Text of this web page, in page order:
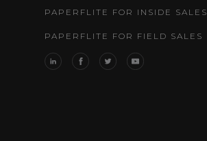
PAPERFLITE FOR INSIDE SALES
PAPERFLITE FOR FIELD SALES